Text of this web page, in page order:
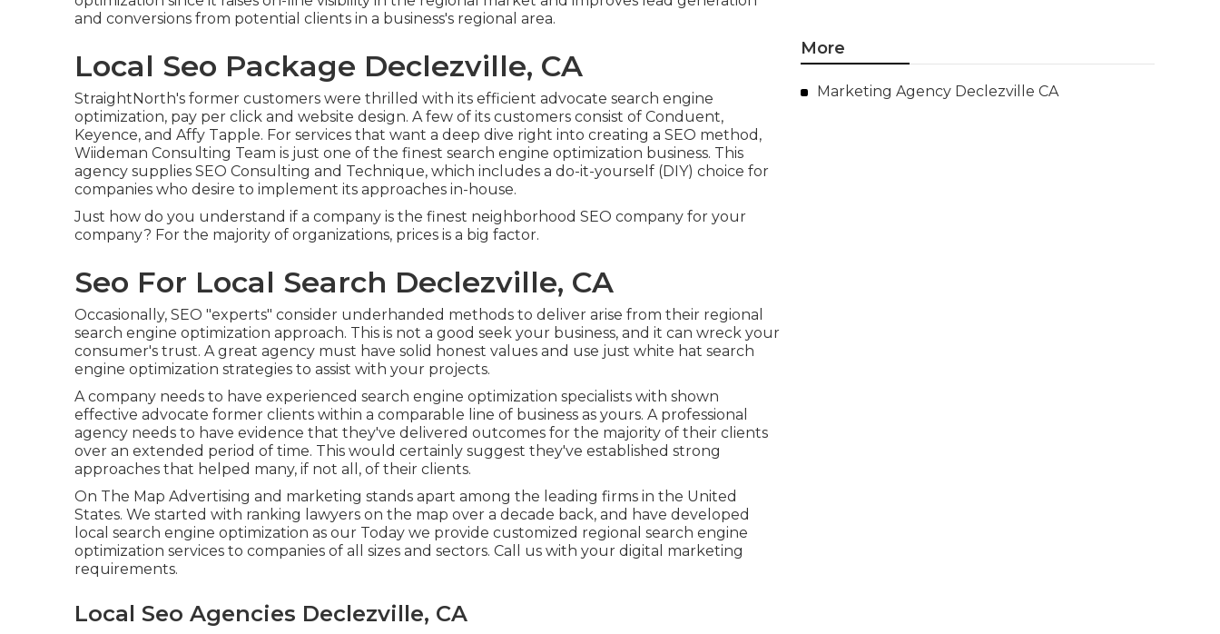
and conversions from potential clients in a business's regional area.
Local Seo Package Declezville, CA
StraightNorth's former customers were thrilled with its efficient advocate search engine
optimization, pay per click and website design. A few of its customers consist of Conduent,
Keyence, and Affy Tapple. For services that want a deep dive right into creating a SEO method,
Wiideman Consulting Team is just one of the finest search engine optimization business. This
agency supplies SEO Consulting and Technique, which includes a do-it-yourself (DIY) choice for
companies who desire to implement its approaches in-house.
Just how do you understand if a company is the finest neighborhood SEO company for your
company? For the majority of organizations, prices is a big factor.
Seo For Local Search Declezville, CA
Occasionally, SEO "experts" consider underhanded methods to deliver arise from their regional
search engine optimization approach. This is not a good seek your business, and it can wreck your
consumer's trust. A great agency must have solid honest values and use just white hat search
engine optimization strategies to assist with your projects.
A company needs to have experienced search engine optimization specialists with shown
effective advocate former clients within a comparable line of business as yours. A professional
agency needs to have evidence that they've delivered outcomes for the majority of their clients
over an extended period of time. This would certainly suggest they've established strong
approaches that helped many, if not all, of their clients.
On The Map Advertising and marketing stands apart among the leading firms in the United
States. We started with ranking lawyers on the map over a decade back, and have developed
local search engine optimization as our Today we provide customized regional search engine
optimization services to companies of all sizes and sectors. Call us with your digital marketing
requirements.
Local Seo Agencies Declezville, CA
More
Marketing Agency Declezville CA